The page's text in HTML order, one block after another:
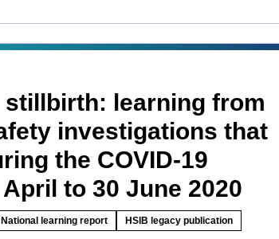
stillbirth: learning from
investigations that
the COVID-19
to 30 June 2020
National learning report HSIB legacy publication